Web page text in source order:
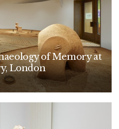
of Memory at
London